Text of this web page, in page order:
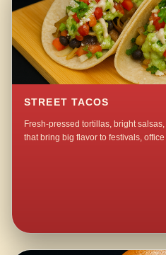
STREET TACOS
Fresh-pressed tortillas, bright
that bring big flavor to festivals,